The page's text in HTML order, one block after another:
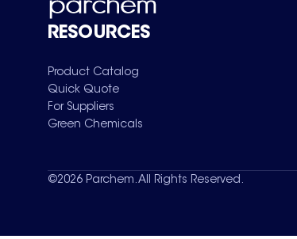
RESOURCES
Product Catalog
Quick Quote
For Suppliers
Green Chemicals
©2026 Parchem. All Rights Reserved.